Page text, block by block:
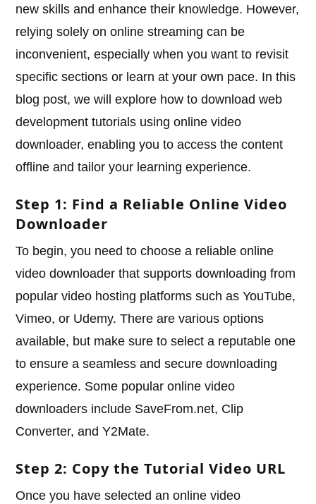
new skills and enhance their knowledge. However,
relying solely on online streaming can be
inconvenient, especially when you want to revisit
specific sections or learn at your own pace. In this
blog post, we will explore how to download web
development tutorials using online video
downloader, enabling you to access the content
offline and tailor your learning experience.
Step 1: Find a Reliable Online Video
Downloader
To begin, you need to choose a reliable online
video downloader that supports downloading from
popular video hosting platforms such as YouTube,
Vimeo, or Udemy. There are various options
available, but make sure to select a reputable one
to ensure a seamless and secure downloading
experience. Some popular online video
downloaders include SaveFrom.net, Clip
Converter, and Y2Mate.
Step 2: Copy the Tutorial Video URL
Once you have selected an online video